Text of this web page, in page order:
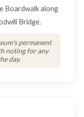
Boardwalk along
Bridge.
permanent
noting for any
day.